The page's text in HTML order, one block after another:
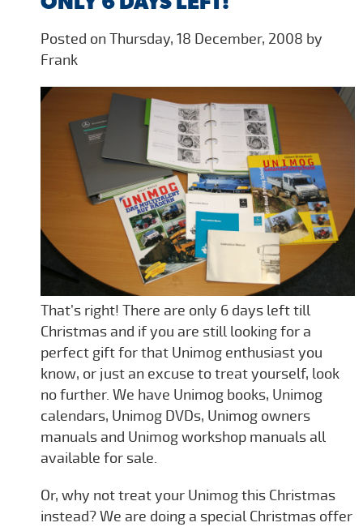
Posted on Thursday, 18 December, 2008 by
Frank
That’s right! There are only 6 days left till
Christmas and if you are still looking for a
perfect gift for that Unimog enthusiast you
know, or just an excuse to treat yourself, look
no further. We have Unimog books, Unimog
calendars, Unimog DVDs, Unimog owners
manuals and Unimog workshop manuals all
available for sale.
Or, why not treat your Unimog this Christmas
instead? We are doing a special Christmas offer